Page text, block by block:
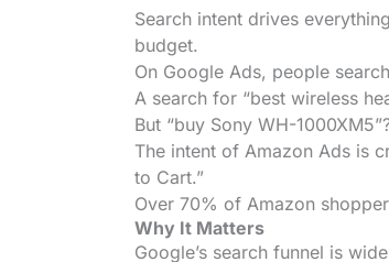
Search intent drives
budget.
On Google Ads, people
A search for “best wireless
But “buy Sony WH-
The intent of Amazon Ads is
to Cart.”
Over 70% of Amazon
Why It Matters
Google’s search funnel is